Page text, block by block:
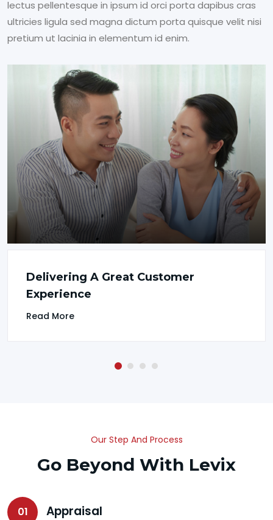
lectus pellentesque in ipsum id orci porta dapibus cras
ultricies ligula sed magna dictum porta quisque velit nisi
pretium ut lacinia in elementum id enim.
Delivering A Great Customer
Experience
Read More
Our Step And Process
Go Beyond With Levix
01 Appraisal